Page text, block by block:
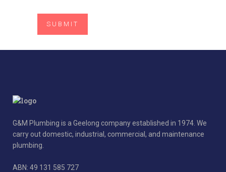
G&M Plumbing is a Geelong company established in 1974. We
carry out domestic, industrial, commercial, and maintenance
plumbing.
ABN: 49 131 585 727